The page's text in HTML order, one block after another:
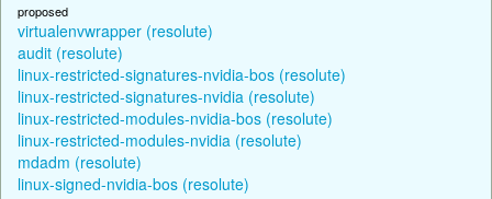
proposed
virtualenvwrapper (resolute)
audit (resolute)
linux-restricted-signatures-nvidia-bos (resolute)
linux-restricted-signatures-nvidia (resolute)
linux-restricted-modules-nvidia-bos (resolute)
linux-restricted-modules-nvidia (resolute)
mdadm (resolute)
linux-signed-nvidia-bos (resolute)